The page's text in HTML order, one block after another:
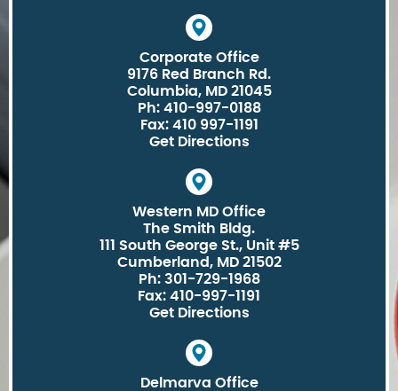
Corporate Office
9176 Red Branch Rd.
Columbia, MD 21045
Ph: 410-997-0188
Fax: 410 997-1191
Get Directions
Western MD Office
The Smith Bldg.
111 South George St., Unit #5
Cumberland, MD 21502
Ph: 301-729-1968
Fax: 410-997-1191
Get Directions
Delmarva Office